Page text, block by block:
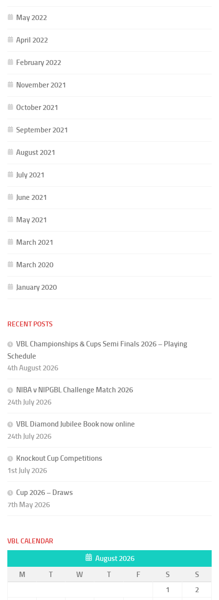
May 2022
April 2022
February 2022
November 2021
October 2021
September 2021
August 2021
July 2021
June 2021
May 2021
March 2021
March 2020
January 2020
RECENT POSTS
VBL Championships & Cups Semi Finals 2026 – Playing
Schedule
4th August 2026
NIBA v NIPGBL Challenge Match 2026
24th July 2026
VBL Diamond Jubilee Book now online
24th July 2026
Knockout Cup Competitions
1st July 2026
Cup 2026 – Draws
7th May 2026
VBL CALENDAR
August 2026
M
T W T F S
S
1
2